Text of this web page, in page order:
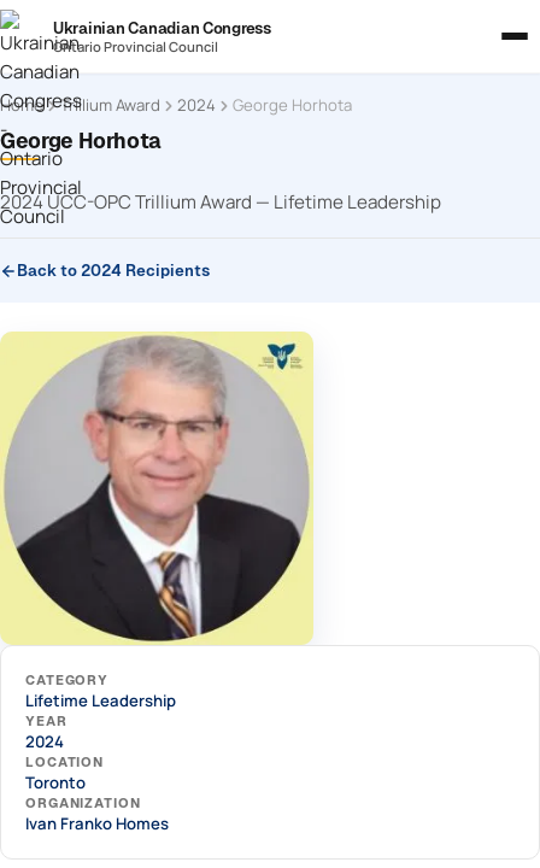
Ukrainian Canadian Congress
Ontario Provincial Council
Home Trillium Award 2024 George Horhota
George Horhota
2024 UCC-OPC Trillium Award — Lifetime Leadership
Back to 2024 Recipients
CATEGORY
Lifetime Leadership
YEAR
2024
LOCATION
Toronto
ORGANIZATION
Ivan Franko Homes